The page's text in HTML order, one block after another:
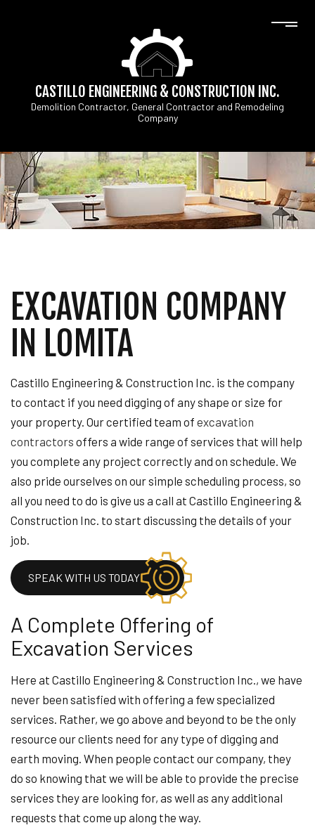
CASTILLO ENGINEERING & CONSTRUCTION INC.
Demolition Contractor, General Contractor and Remodeling
Company
EXCAVATION COMPANY
IN LOMITA
Castillo Engineering & Construction Inc. is the company
to contact if you need digging of any shape or size for
your property. Our certified team of excavation
contractors offers a wide range of services that will help
you complete any project correctly and on schedule. We
also pride ourselves on our simple scheduling process, so
all you need to do is give us a call at Castillo Engineering &
Construction Inc. to start discussing the details of your
job.
SPEAK WITH US TODAY
A Complete Offering of
Excavation Services
Here at Castillo Engineering & Construction Inc., we have
never been satisfied with offering a few specialized
services. Rather, we go above and beyond to be the only
resource our clients need for any type of digging and
earth moving. When people contact our company, they
do so knowing that we will be able to provide the precise
services they are looking for, as well as any additional
requests that come up along the way.